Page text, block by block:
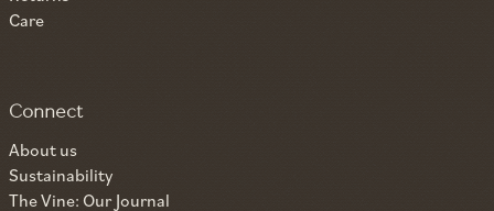
Care
Connect
About us
Sustainability
The Vine: Our Journal